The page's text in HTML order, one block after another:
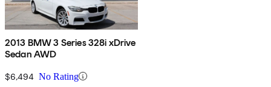
2013 BMW 3 Series 328i xDrive
Sedan AWD
$6,494 No Rating